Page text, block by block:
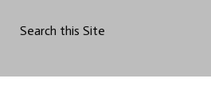
Search this Site